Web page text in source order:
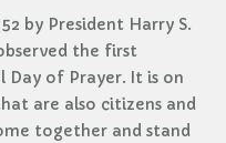
by President Harry S.
the first
Day of Prayer. It is on
are also citizens and
together and stand